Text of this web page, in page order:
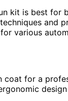
kit is best for
and
various
coat for a